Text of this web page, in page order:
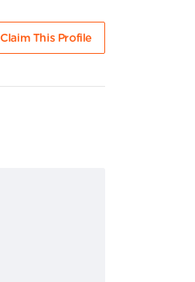
Claim This Profile